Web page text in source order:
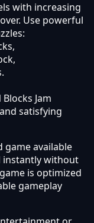
with increasing
Use powerful
Jam
satisfying
game available
instantly without
is optimized
gameplay